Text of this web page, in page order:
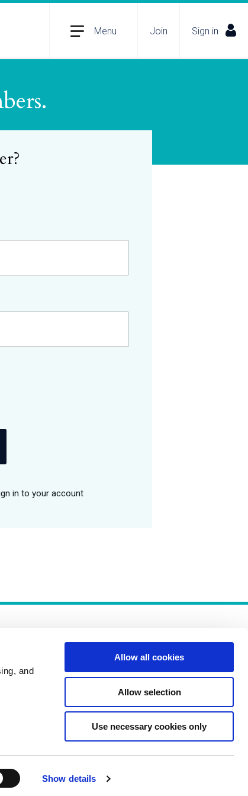
and
Show details
Allow all cookies
Allow selection
Use necessary cookies only
Menu Join Sign in